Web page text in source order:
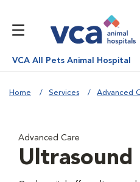
VCA All Pets Animal Hospital
Home Services Advanced
Advanced Care
Ultrasound